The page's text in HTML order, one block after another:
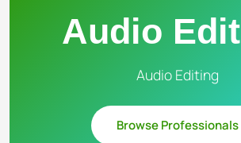
Audio
Audio Editing
Browse Professionals